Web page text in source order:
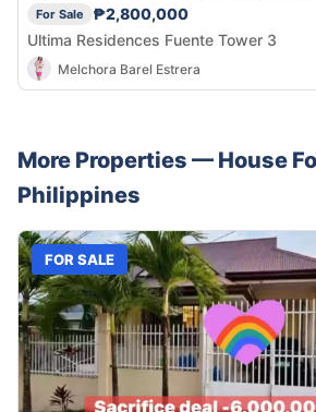
For Sale
₱2,800,000
Ultima Residences Fuente Tower 3
Melchora Barel Estrera
More Properties — House
Philippines
FOR SALE